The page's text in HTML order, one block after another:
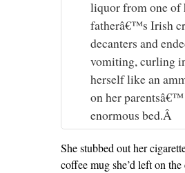
liquor from one of
fatherâ€™s Irish
decanters and
vomiting, curling
herself like an
on her parentsâ€™
enormous bed.Â
She stubbed out her
coffee mug she’d left on